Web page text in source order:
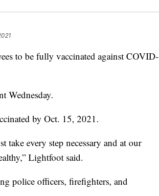
to be fully vaccinated against COVID-
Wednesday.
by Oct. 15, 2021.
take every step necessary and at our
Lightfoot said.
police officers, firefighters, and